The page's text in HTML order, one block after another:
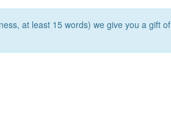
at least 15 words) we give you a gift